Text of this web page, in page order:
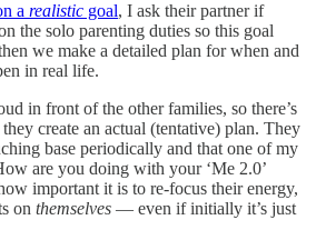
a realistic goal, I ask their partner if
the solo parenting duties so this goal
we make a detailed plan for when and
in real life.
in front of the other families, so there’s
create an actual (tentative) plan. They
base periodically and that one of my
are you doing with your ‘Me 2.0’
important it is to re-focus their energy,
on themselves — even if initially it’s just